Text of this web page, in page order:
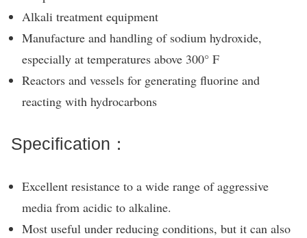
Alkali treatment equipment
Manufacture and handling of sodium hydroxide,
especially at temperatures above 300° F
Reactors and vessels for generating fluorine and
reacting with hydrocarbons
Specification：
Excellent resistance to a wide range of aggressive
media from acidic to alkaline.
Most useful under reducing conditions, but it can also